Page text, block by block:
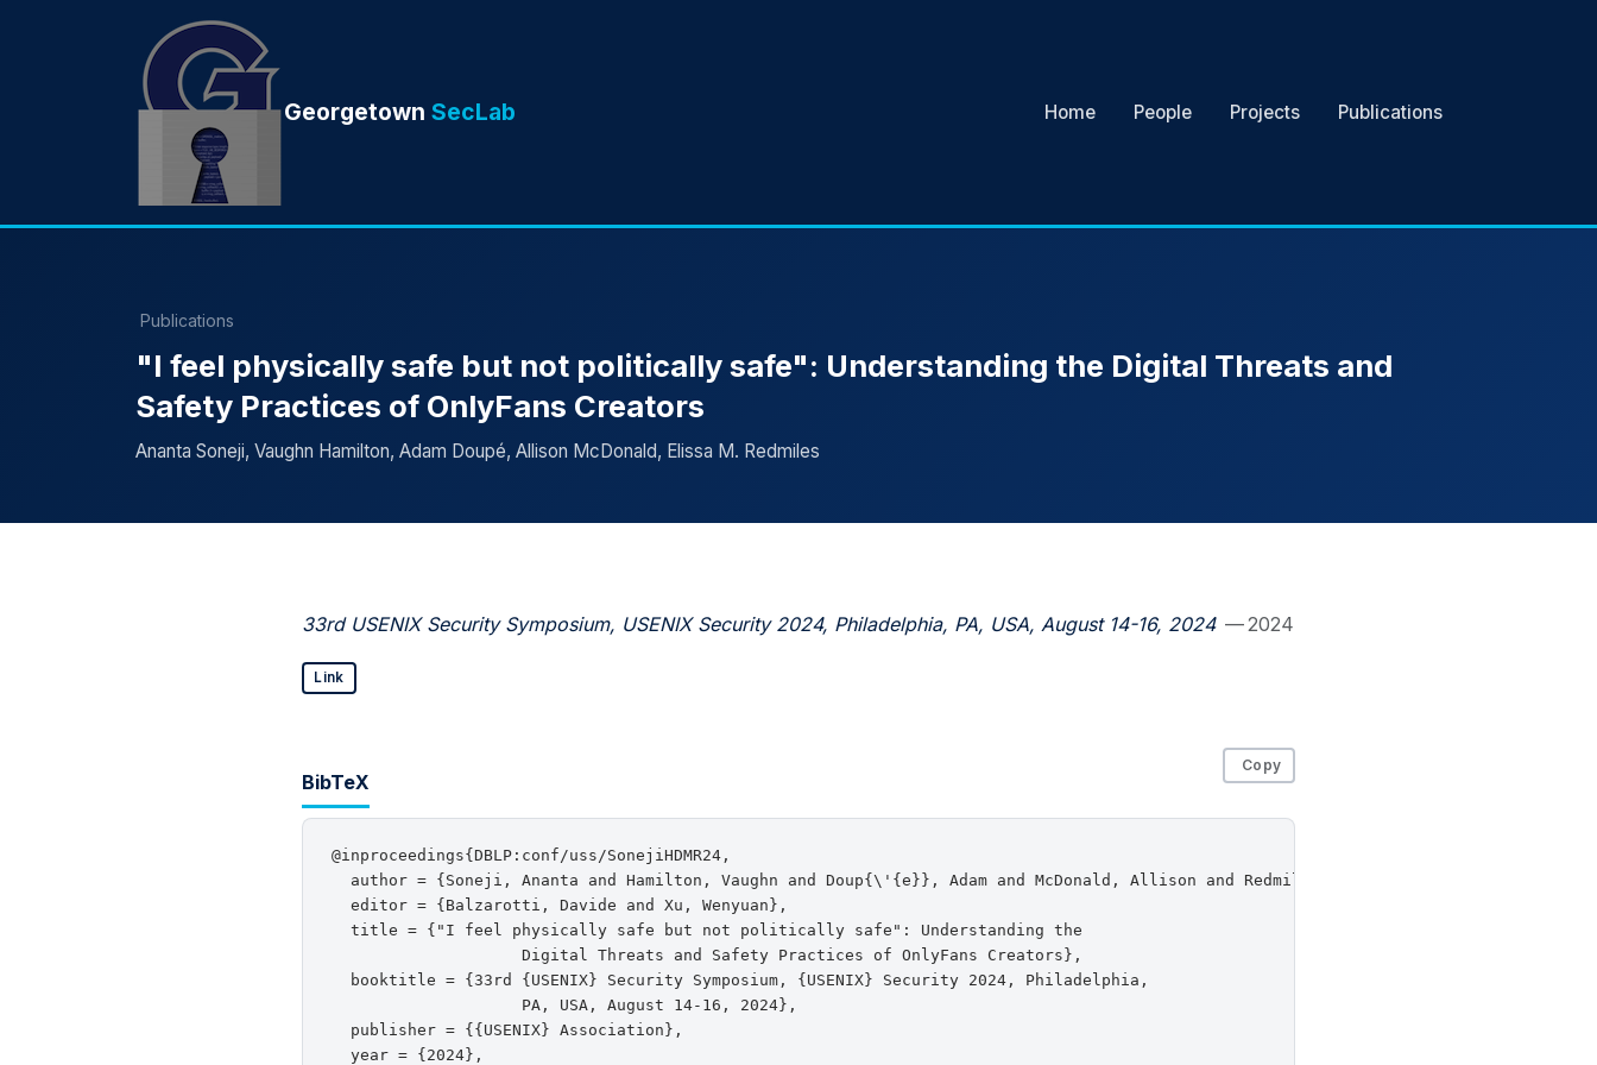
Georgetown SecLab Home People Projects Publications
Publications
"I feel physically safe but not politically safe": Understanding the Digital Threats and
Safety Practices of OnlyFans Creators
Ananta Soneji, Vaughn Hamilton, Adam Doupé, Allison McDonald, Elissa M. Redmiles
33rd USENIX Security Symposium, USENIX Security 2024, Philadelphia, PA, USA, August 14-16, 2024 — 2024
Link
BibTeX
Copy
@inproceedings{DBLP:conf/uss/SonejiHDMR24,
  author = {Soneji, Ananta and Hamilton, Vaughn and Doup{\'{e}}, Adam and McDonald, Allison and Redmiles, Elissa M.},
  editor = {Balzarotti, Davide and Xu, Wenyuan},
  title = {"I feel physically safe but not politically safe": Understanding the
                    Digital Threats and Safety Practices of OnlyFans Creators},
  booktitle = {33rd {USENIX} Security Symposium, {USENIX} Security 2024, Philadelphia,
                    PA, USA, August 14-16, 2024},
  publisher = {{USENIX} Association},
  year = {2024},